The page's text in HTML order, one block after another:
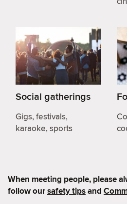
Social gatherings
Gigs, festivals,
karaoke, sports
When meeting people, please
follow oursafety tipsand